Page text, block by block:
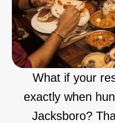
What if your
exactly when
Jacksboro?